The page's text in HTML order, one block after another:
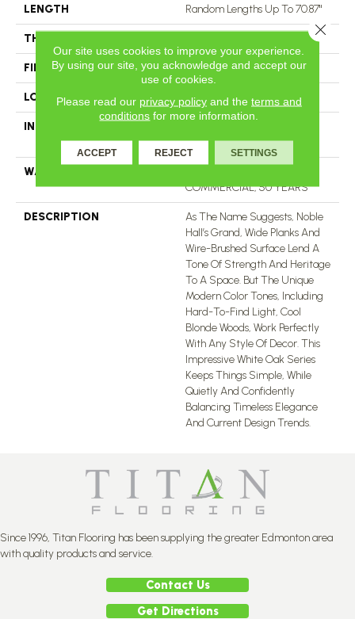
LENGTH Random Lengths Up To 70.87"
THICKNESS
FINISH COATING UV Aluminum Oxide
LOCATION Above, On, Below
INSTALLATION METHOD
Down|Glue Down
WARRANTY
COMMERCIAL, 50 YEARS
DESCRIPTION
As The Name Suggests, Noble
Hall’s Grand, Wide Planks And
Wire-Brushed Surface Lend A
Tone Of Strength And Heritage
To A Space. But The Unique
Modern Color Tones, Including
Hard-To-Find Light, Cool
Blonde Woods, Work Perfectly
With Any Style Of Decor. This
Impressive White Oak Series
Keeps Things Simple, While
Quietly And Confidently
Balancing Timeless Elegance
And Current Design Trends.
Since 1996, Titan Flooring has been supplying the greater Edmonton area
with quality products and service.
Contact Us
Get Directions
Our site uses cookies to improve your experience.
By using our site, you acknowledge and accept our
use of cookies.
Please read our privacy policyand the terms and
conditions for more information.
ACCEPT REJECT SETTINGS
Close